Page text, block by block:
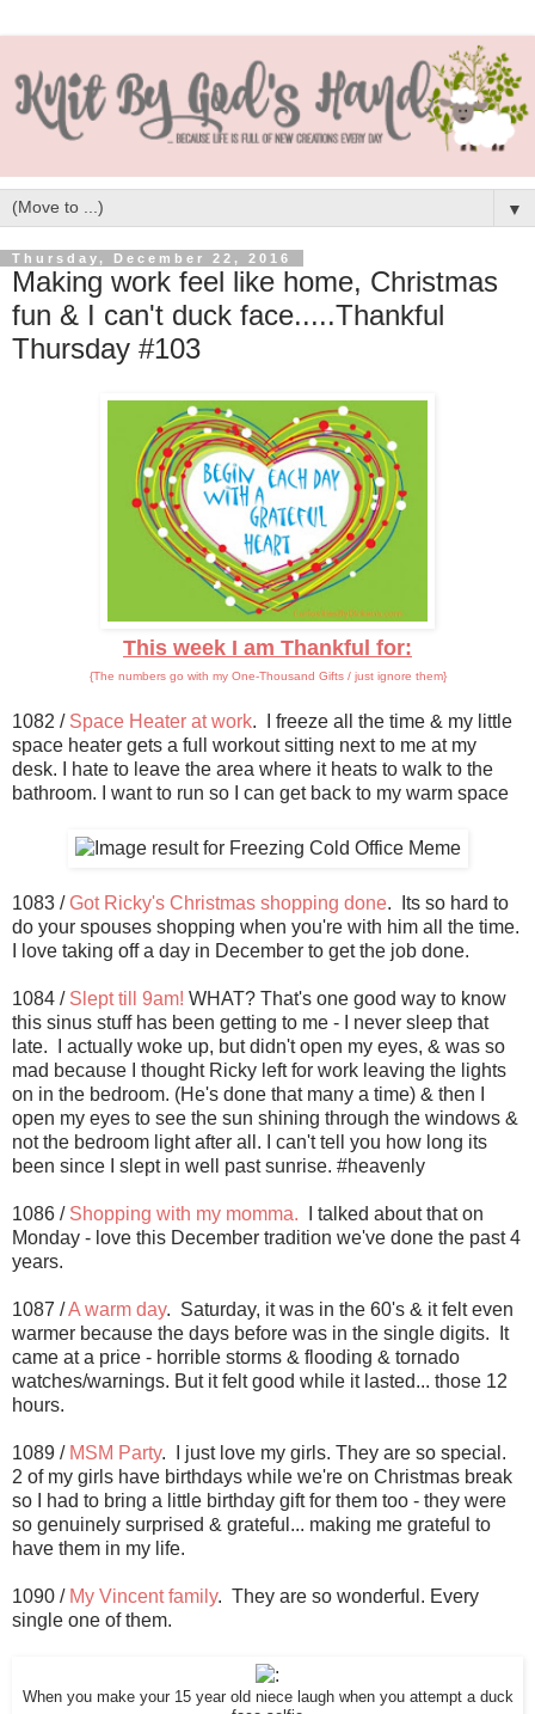
▼
Thursday, December 22, 2016
Making work feel like home, Christmas
fun & I can't duck face.....Thankful
Thursday #103
This week I am Thankful for:
{The numbers go with my One-Thousand Gifts / just ignore them}
1082 / Space Heater at work. I freeze all the time & my little
space heater gets a full workout sitting next to me at my
desk. I hate to leave the area where it heats to walk to the
bathroom. I want to run so I can get back to my warm space
1083 /Got Ricky's Christmas shopping done. Its so hard to
do your spouses shopping when you're with him all the time.
I love taking off a day in December to get the job done.
1084 /Slept till 9am! WHAT? That's one good way to know
this sinus stuff has been getting to me - I never sleep that
late. I actually woke up, but didn't open my eyes, & was so
mad because I thought Ricky left for work leaving the lights
on in the bedroom. (He's done that many a time) & then I
open my eyes to see the sun shining through the windows &
not the bedroom light after all. I can't tell you how long its
been since I slept in well past sunrise. #heavenly
1086 / Shopping with my momma. I talked about that on
Monday - love this December tradition we've done the past 4
years.
1087 /A warm day. Saturday, it was in the 60's & it felt even
warmer because the days before was in the single digits. It
came at a price - horrible storms & flooding & tornado
watches/warnings. But it felt good while it lasted... those 12
hours.
1089 / MSM Party. I just love my girls. They are so special.
2 of my girls have birthdays while we're on Christmas break
so I had to bring a little birthday gift for them too - they were
so genuinely surprised & grateful... making me grateful to
have them in my life.
1090 / My Vincent family. They are so wonderful. Every
single one of them.
When you make your 15 year old niece laugh when you attempt a duck